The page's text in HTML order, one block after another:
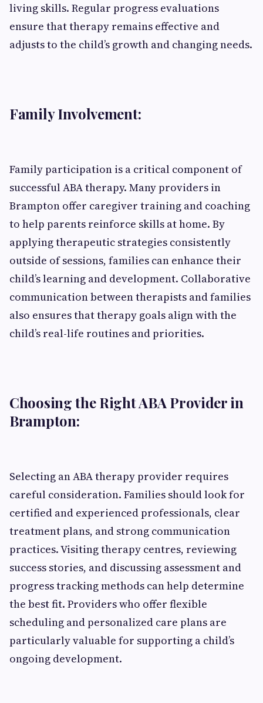
living skills. Regular progress evaluations
ensure that therapy remains effective and
adjusts to the child’s growth and changing needs.
Family Involvement:
Family participation is a critical component of
successful ABA therapy. Many providers in
Brampton offer caregiver training and coaching
to help parents reinforce skills at home. By
applying therapeutic strategies consistently
outside of sessions, families can enhance their
child’s learning and development. Collaborative
communication between therapists and families
also ensures that therapy goals align with the
child’s real-life routines and priorities.
Choosing the Right ABA Provider in
Brampton:
Selecting an ABA therapy provider requires
careful consideration. Families should look for
certified and experienced professionals, clear
treatment plans, and strong communication
practices. Visiting therapy centres, reviewing
success stories, and discussing assessment and
progress tracking methods can help determine
the best fit. Providers who offer flexible
scheduling and personalized care plans are
particularly valuable for supporting a child’s
ongoing development.